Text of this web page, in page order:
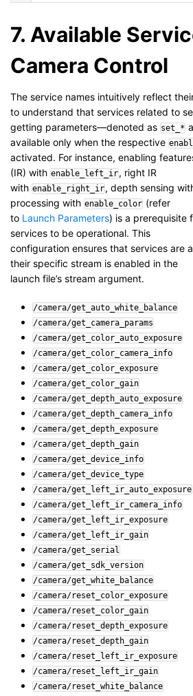
7. Available
Camera Control
The service names intuitively reflect
to understand that services related to
getting parameters—denoted as set_*
available only when the respective
activated. For instance, enabling
(IR) with enable_left_ir, right IR
with enable_right_ir, depth sensing
processing with enable_color (refer
to Launch Parameters) is a prerequisite
services to be operational. This
configuration ensures that services are
their specific stream is enabled in the
launch file’s stream argument.
/camera/get_auto_white_balance
/camera/get_camera_params
/camera/get_color_auto_exposure
/camera/get_color_camera_info
/camera/get_color_exposure
/camera/get_color_gain
/camera/get_depth_auto_exposure
/camera/get_depth_camera_info
/camera/get_depth_exposure
/camera/get_depth_gain
/camera/get_device_info
/camera/get_device_type
/camera/get_left_ir_auto_exposure
/camera/get_left_ir_camera_info
/camera/get_left_ir_exposure
/camera/get_left_ir_gain
/camera/get_serial
/camera/get_sdk_version
/camera/get_white_balance
/camera/reset_color_exposure
/camera/reset_color_gain
/camera/reset_depth_exposure
/camera/reset_depth_gain
/camera/reset_left_ir_exposure
/camera/reset_left_ir_gain
/camera/reset_white_balance